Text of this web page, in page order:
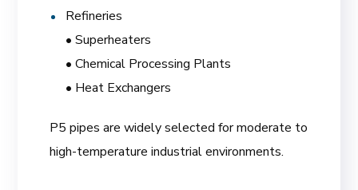
Refineries
• Superheaters
• Chemical Processing Plants
• Heat Exchangers
P5 pipes are widely selected for moderate to
high-temperature industrial environments.